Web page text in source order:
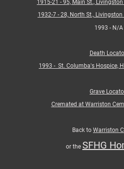
1915-21 - 95, Main St.,
1932-7 - 28, North St.,
1993 - N/A
Death
1993 - St. Columba's Hospice,
Grave
Cremated at Warriston
Back to Warriston
or the SFHG